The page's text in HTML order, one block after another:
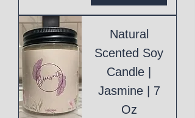
Natural
Scented Soy
Candle |
Jasmine | 7
Oz